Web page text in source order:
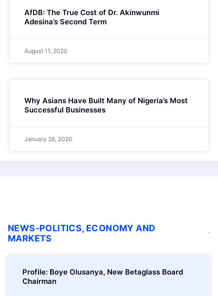
AfDB: The True Cost of Dr. Akinwunmi
Adesina’s Second Term
August 11, 2020
Why Asians Have Built Many of Nigeria’s Most
Successful Businesses
January 28, 2020
NEWS-POLITICS, ECONOMY AND
MARKETS
Profile: Boye Olusanya, New Betaglass Board
Chairman